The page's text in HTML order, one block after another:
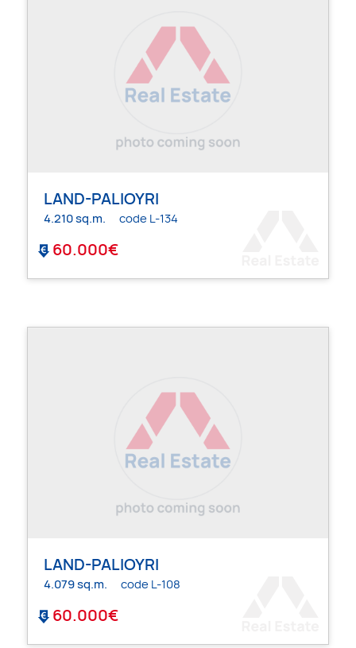
LAND-PALIOYRI
4.210 sq.m. code L-134
60.000€
LAND-PALIOYRI
4.079 sq.m. code L-108
60.000€